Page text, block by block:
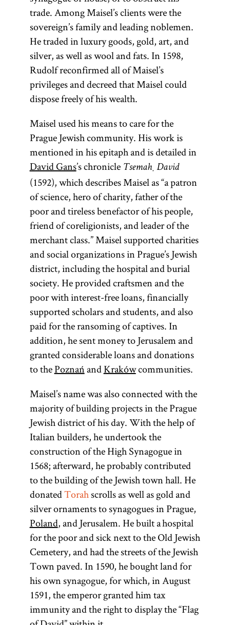
trade. Among Maisel’s clients were the
sovereign’s family and leading noblemen.
He traded in luxury goods, gold, art, and
silver, as well as wool and fats. In 1598,
Rudolf reconfirmed all of Maisel’s
privileges and decreed that Maisel could
dispose freely of his wealth.
Maisel used his means to care for the
Prague Jewish community. His work is
mentioned in his epitaph and is detailed in
David Gans’s chronicle Tsemaḥ David
(1592), which describes Maisel as “a patron
of science, hero of charity, father of the
poor and tireless benefactor of his people,
friend of coreligionists, and leader of the
merchant class.” Maisel supported charities
and social organizations in Prague’s Jewish
district, including the hospital and burial
society. He provided craftsmen and the
poor with interest-free loans, financially
supported scholars and students, and also
paid for the ransoming of captives. In
addition, he sent money to Jerusalem and
granted considerable loans and donations
to thePoznańandKrakówcommunities.
Maisel’s name was also connected with the
majority of building projects in the Prague
Jewish district of his day. With the help of
Italian builders, he undertook the
construction of the High Synagogue in
1568; afterward, he probably contributed
to the building of the Jewish town hall. He
donatedTorahscrolls as well as gold and
silver ornaments to synagogues in Prague,
Poland, and Jerusalem. He built a hospital
for the poor and sick next to the Old Jewish
Cemetery, and had the streets of the Jewish
Town paved. In 1590, he bought land for
his own synagogue, for which, in August
1591, the emperor granted him tax
immunity and the right to display the “Flag